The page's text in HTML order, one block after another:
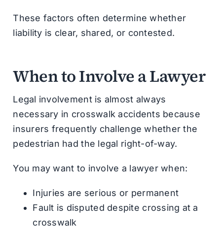
These factors often determine whether
liability is clear, shared, or contested.
When to Involve a Lawyer
Legal involvement is almost always
necessary in crosswalk accidents because
insurers frequently challenge whether the
pedestrian had the legal right-of-way.
You may want to involve a lawyer when:
Injuries are serious or permanent
Fault is disputed despite crossing at a
crosswalk